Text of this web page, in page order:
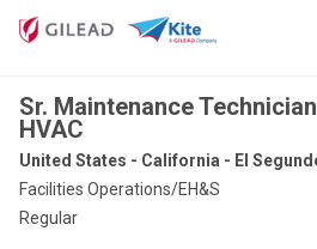
Sr. Maintenance
HVAC
United States - California - El
Facilities Operations/EH&S
Regular